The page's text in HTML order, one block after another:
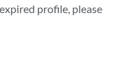
profile, please